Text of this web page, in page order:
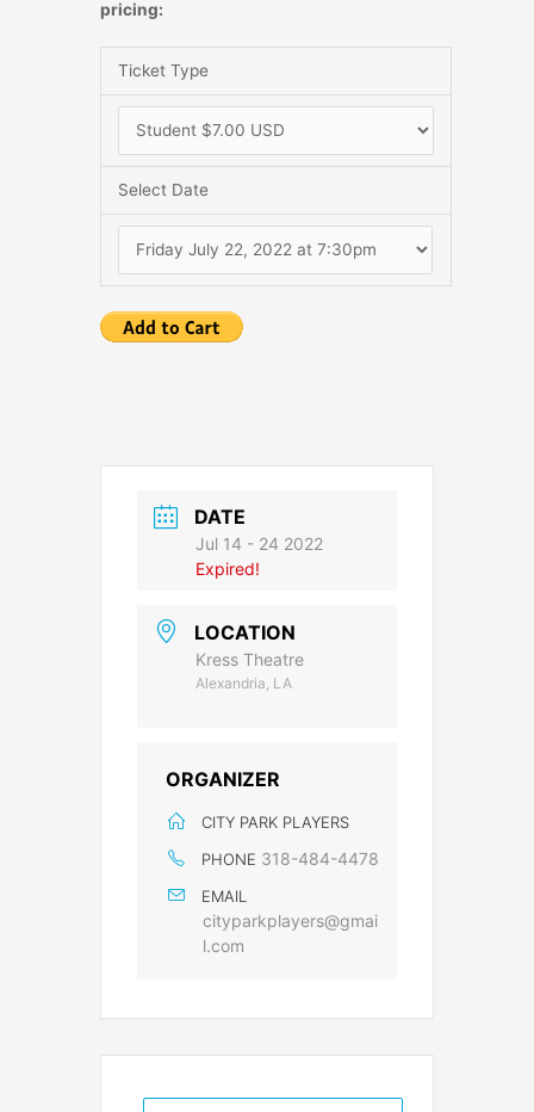
pricing:
Ticket Type
Select Date
DATE
Jul 14 - 24 2022
Expired!
LOCATION
Kress Theatre
Alexandria, LA
ORGANIZER
CITY PARK PLAYERS
PHONE 318-484-4478
EMAIL
cityparkplayers@gmai
l.com